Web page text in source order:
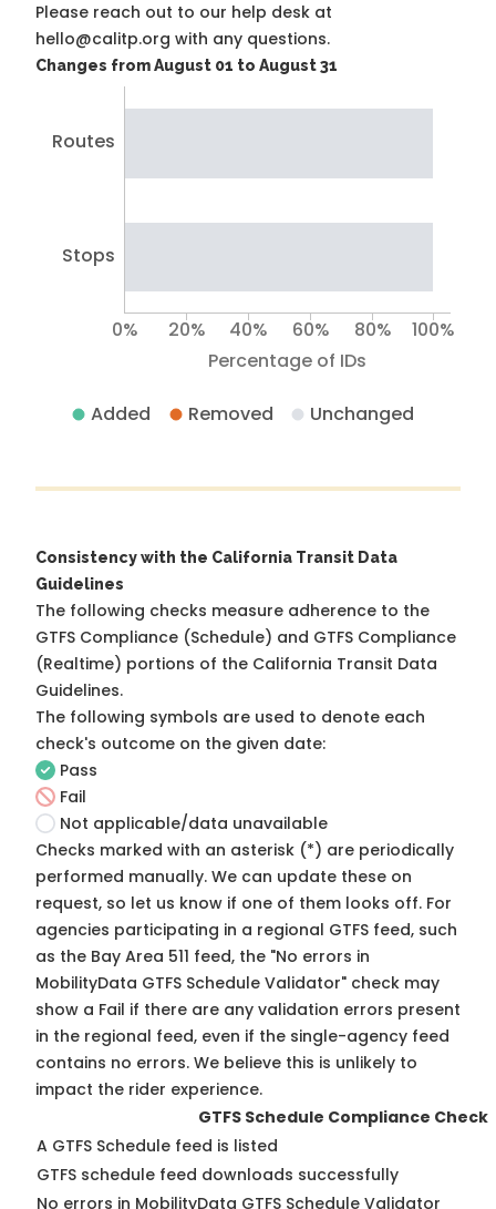
Please reach out to our help desk at
hello@calitp.org with any questions.
Changes from August 01 to August 31
Routes
Stops
Percentage of IDs
0% 20% 40% 60% 80% 100%
Added Removed Unchanged
Consistency with the California Transit Data
Guidelines
The following checks measure adherence to the
GTFS Compliance (Schedule) and GTFS Compliance
(Realtime) portions of the California Transit Data
Guidelines.
The following symbols are used to denote each
check's outcome on the given date:
Pass
Fail
Not applicable/data unavailable
Checks marked with an asterisk (*) are periodically
performed manually. We can update these on
request, so let us know if one of them looks off. For
agencies participating in a regional GTFS feed, such
as the Bay Area 511 feed, the "No errors in
MobilityData GTFS Schedule Validator" check may
show a Fail if there are any validation errors present
in the regional feed, even if the single-agency feed
contains no errors. We believe this is unlikely to
impact the rider experience.
GTFS Schedule Compliance Check
A GTFS Schedule feed is listed
GTFS schedule feed downloads successfully
No errors in MobilityData GTFS Schedule Validator